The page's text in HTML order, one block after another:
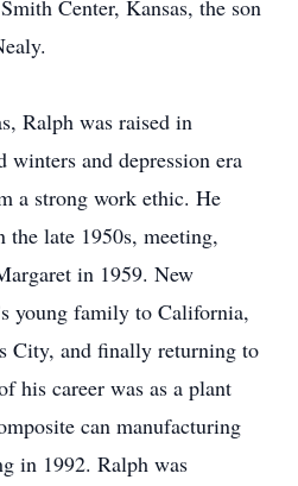
Center, Kansas, the son
Ralph was raised in
and depression era
a strong work ethic. He
late 1950s, meeting,
in 1959. New
young family to California,
City, and finally returning to
his career was as a plant
can manufacturing
in 1992. Ralph was